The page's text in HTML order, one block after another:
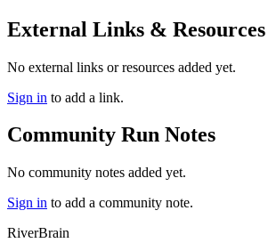
External Links & Resources
No external links or resources added yet.
Sign in to add a link.
Community Run Notes
No community notes added yet.
Sign in to add a community note.
RiverBrain